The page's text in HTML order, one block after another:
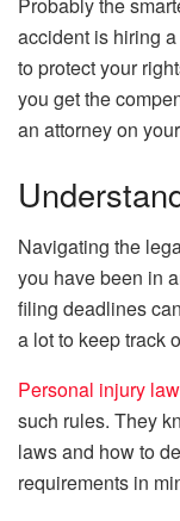
accident is hiring
to protect your
you get the
an attorney on
Navigating the
you have been in
filing deadlines
a lot to keep track
Personal injury
such rules. They
laws and how to
requirements in